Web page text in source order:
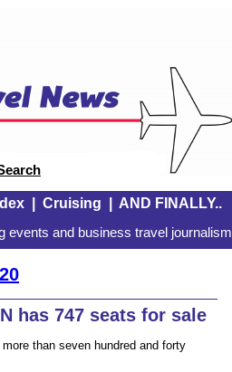
| Cruising AND FINALLY..
events and business travel journalism
has 747 seats for sale
than seven hundred and forty